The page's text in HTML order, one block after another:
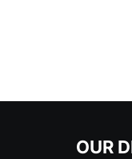
OUR